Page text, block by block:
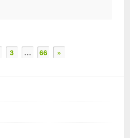
3 … 66 »